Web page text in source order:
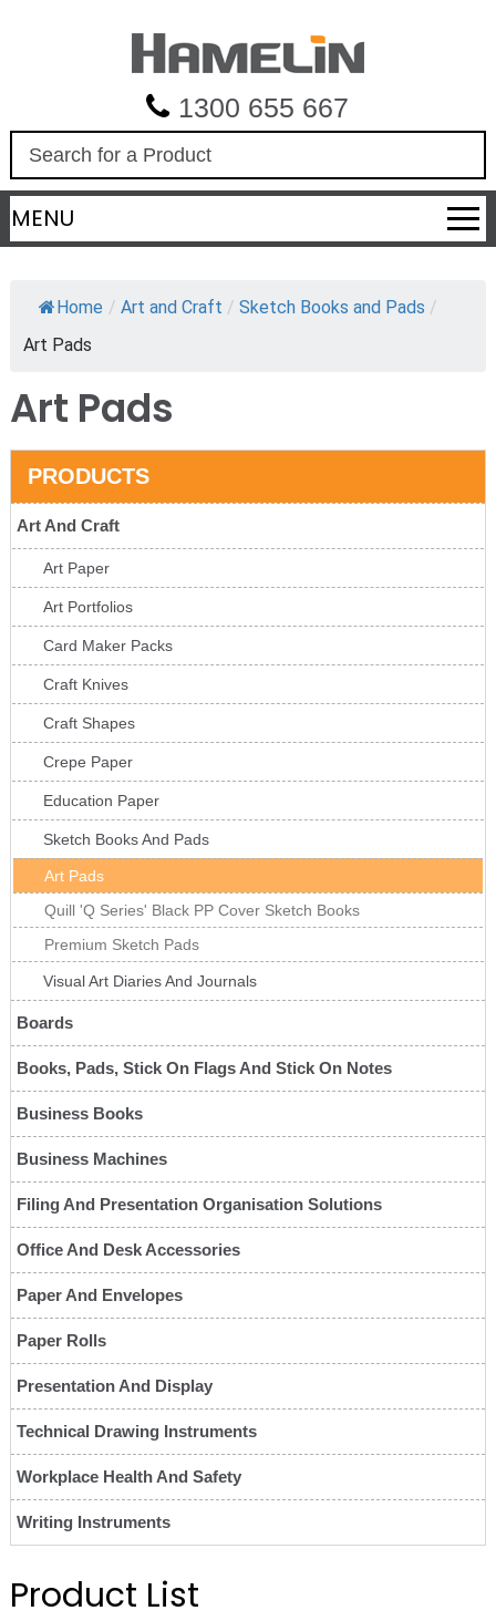
1300 655 667
a
r
c
MENU
Home / Art and Craft / Sketch Books and Pads /
Art Pads
Art Pads
PRODUCTS
Art And Craft
Art Paper
Art Portfolios
Card Maker Packs
Craft Knives
Craft Shapes
Crepe Paper
Education Paper
Sketch Books And Pads
Art Pads
Quill 'Q Series' Black PP Cover Sketch Books
Premium Sketch Pads
Visual Art Diaries And Journals
Boards
Books, Pads, Stick On Flags And Stick On Notes
Business Books
Business Machines
Filing And Presentation Organisation Solutions
Office And Desk Accessories
Paper And Envelopes
Paper Rolls
Presentation And Display
Technical Drawing Instruments
Workplace Health And Safety
Writing Instruments
Product List